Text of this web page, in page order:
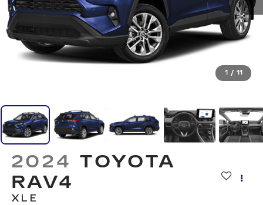
1 / 11
2024 TOYOTA
RAV4
XLE